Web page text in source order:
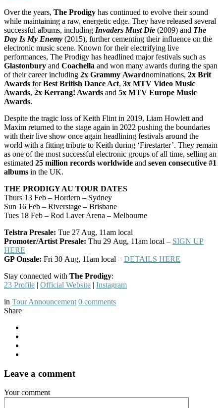
Over the years, The Prodigy has continued to evolve their sound
while maintaining a raw, energetic edge. They have released several
successful albums, including Invaders Must Die (2009) and The
Day Is My Enemy (2015), further cementing their influence on the
electronic music scene. Known for their electrifying live
performances, The Prodigy has headlined major festivals such as
Glastonbury and Coachella and won many awards during the span
of their career including 2x Grammy Awardnominations, 2x Brit
Awards forBest British Dance Act, 3x MTV Video Music
Awards, 2x Kerrang! Awards and 5x MTV Europe Music
Awards.
Despite the tragic loss of Keith Flint in 2019, Liam Howlett and
Maxim returned to the stage again in 2022 pushing the boundaries
with their live show once again headlining festivals around the
world with a fitting tribute to Keith during ‘Firestarter’. They remain
as one of the most successful electronic groups of all time, selling an
estimated 25 million records worldwide and seven consecutive #1
albums in the UK.
THE PRODIGY AU TOUR DATES
Thurs 13 Feb – Hordern – Sydney
Sun 16 Feb – Riverstage – Brisbane
Tues 18 Feb – Rod Laver Arena – Melbourne
Telstra Presale: Tue 27 Aug, 11am local
Promoter/Artist Presale: Thu 29 Aug, 11am local – SIGN UP
HERE
GP Onsale: Fri 30 Aug, 11am local – DETAILS HERE
Stay connected with The Prodigy:
23 Profile | Official Website | Instagram
in Tour Announcement 0 comments
Share
Leave a comment
Your comment